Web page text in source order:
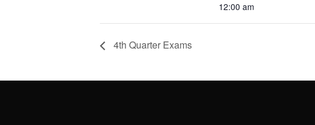
12:00 am
4th Quarter Exams